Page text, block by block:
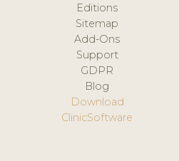
Editions
Sitemap
Add-Ons
Support
GDPR
Blog
Download
ClinicSoftware